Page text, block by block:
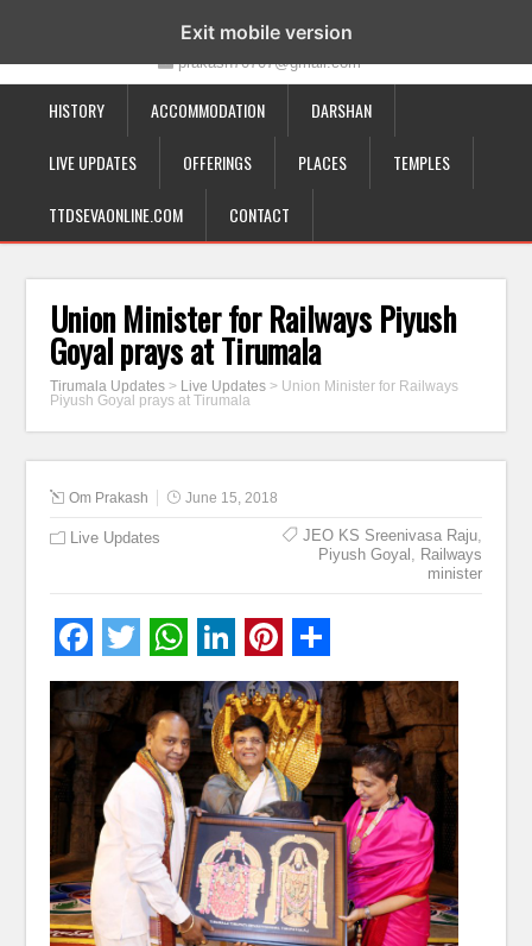
19-12-332, Bairagipatteda, Tirupati - 517501
prakash70707@gmail.com
HISTORY ACCOMMODATION DARSHAN
LIVE UPDATES OFFERINGS PLACES TEMPLES
TTDSEVAONLINE.COM CONTACT
Union Minister for Railways Piyush
Goyal prays at Tirumala
Tirumala Updates > Live Updates > Union Minister for Railways
Piyush Goyal prays at Tirumala
Om Prakash June 15, 2018
Live Updates JEO KS Sreenivasa Raju,
Piyush Goyal , Railways
minister
Exit mobile version